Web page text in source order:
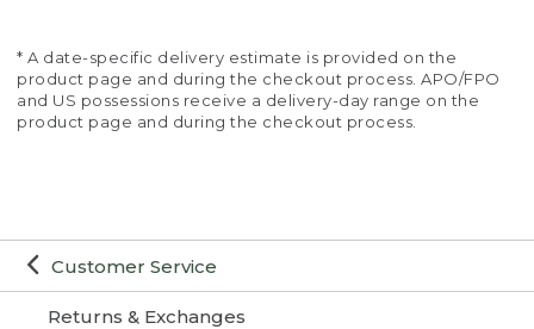
Customer Service
Returns & Exchanges
* A date-specific delivery estimate is provided on the
product page and during the checkout process. APO/FPO
and US possessions receive a delivery-day range on the
product page and during the checkout process.